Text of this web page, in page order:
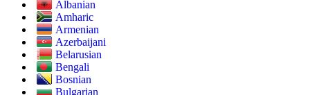
Albanian
Amharic
Armenian
Azerbaijani
Belarusian
Bengali
Bosnian
Bulgarian